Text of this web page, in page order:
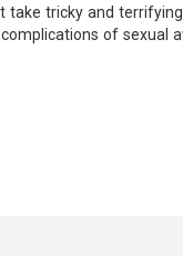
take tricky and
of sexual